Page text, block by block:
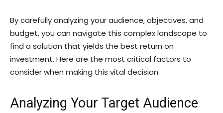
By carefully analyzing your audience, objectives, and
budget, you can navigate this complex landscape to
find a solution that yields the best return on
investment. Here are the most critical factors to
consider when making this vital decision.
Analyzing Your Target Audience